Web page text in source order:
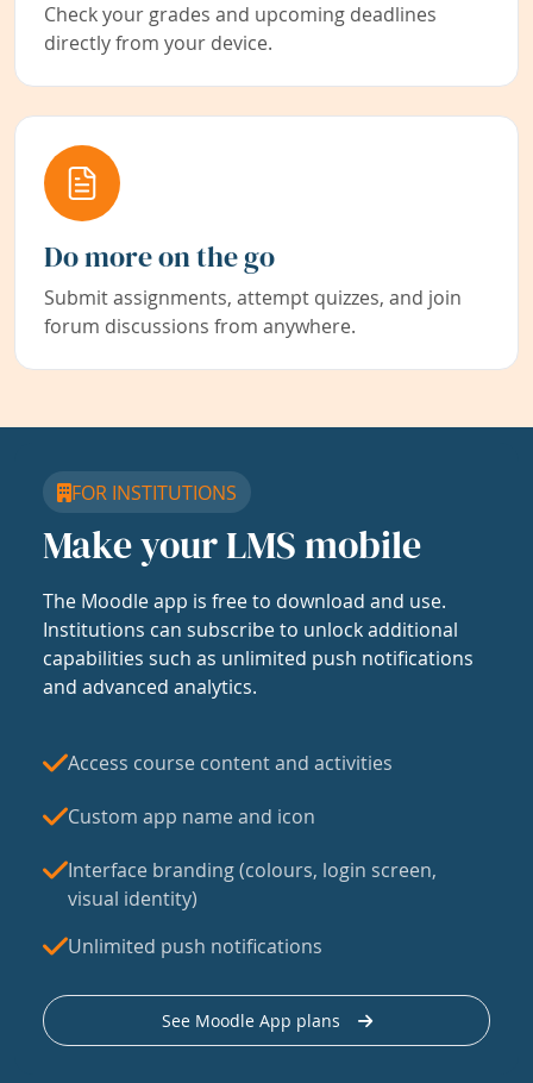
Check your grades and upcoming deadlines
directly from your device.
Do more on the go
Submit assignments, attempt quizzes, and join
forum discussions from anywhere.
FOR INSTITUTIONS
Make your LMS mobile
The Moodle app is free to download and use.
Institutions can subscribe to unlock additional
capabilities such as unlimited push notifications
and advanced analytics.
Access course content and activities
Custom app name and icon
Interface branding (colours, login screen,
visual identity)
Unlimited push notifications
See Moodle App plans